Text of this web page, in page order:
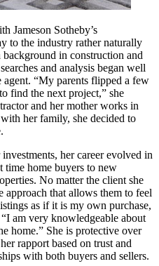
Jameson Sotheby’s
to the industry rather naturally
in construction and
and analysis began well
agent. “My parents flipped a few
find the next project,” she
and her mother works in
her family, she decided to
her career evolved in
time home buyers to new
No matter the client she
approach that allows them to feel
as if it is my own purchase,
am very knowledgeable about
home.” She is protective over
rapport based on trust and
with both buyers and sellers.